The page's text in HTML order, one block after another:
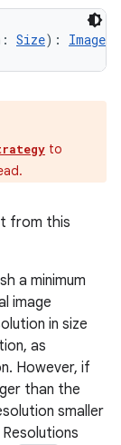
Size):
to
from this
a minimum
image
in size
as
However, if
than the
smaller